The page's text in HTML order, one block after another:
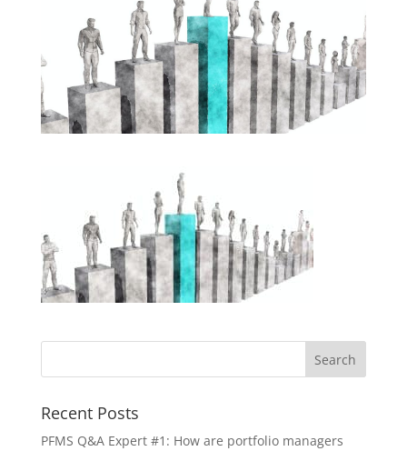
Recent Posts
PFMS Q&A Expert #1: How are portfolio managers